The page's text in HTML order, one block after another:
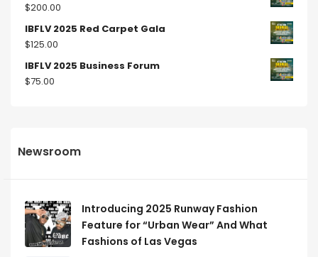
$200.00
IBFLV 2025 Red Carpet Gala
$125.00
IBFLV 2025 Business Forum
$75.00
Newsroom
Introducing 2025 Runway Fashion
Feature for “Urban Wear” And What
Fashions of Las Vegas